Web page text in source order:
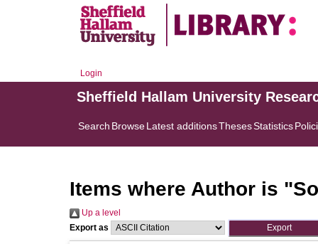
Login
Sheffield Hallam University
Search BrowseLatest additionsThesesStatistics
Items where Author is "
Up a level
Export as